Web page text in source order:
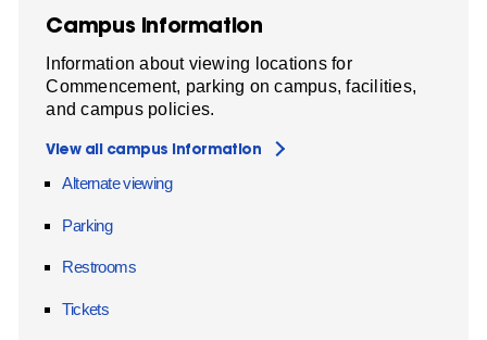
Campus Information
Information about viewing locations for
Commencement, parking on campus, facilities,
and campus policies.
View all campus information
Alternate viewing
Parking
Restrooms
Tickets